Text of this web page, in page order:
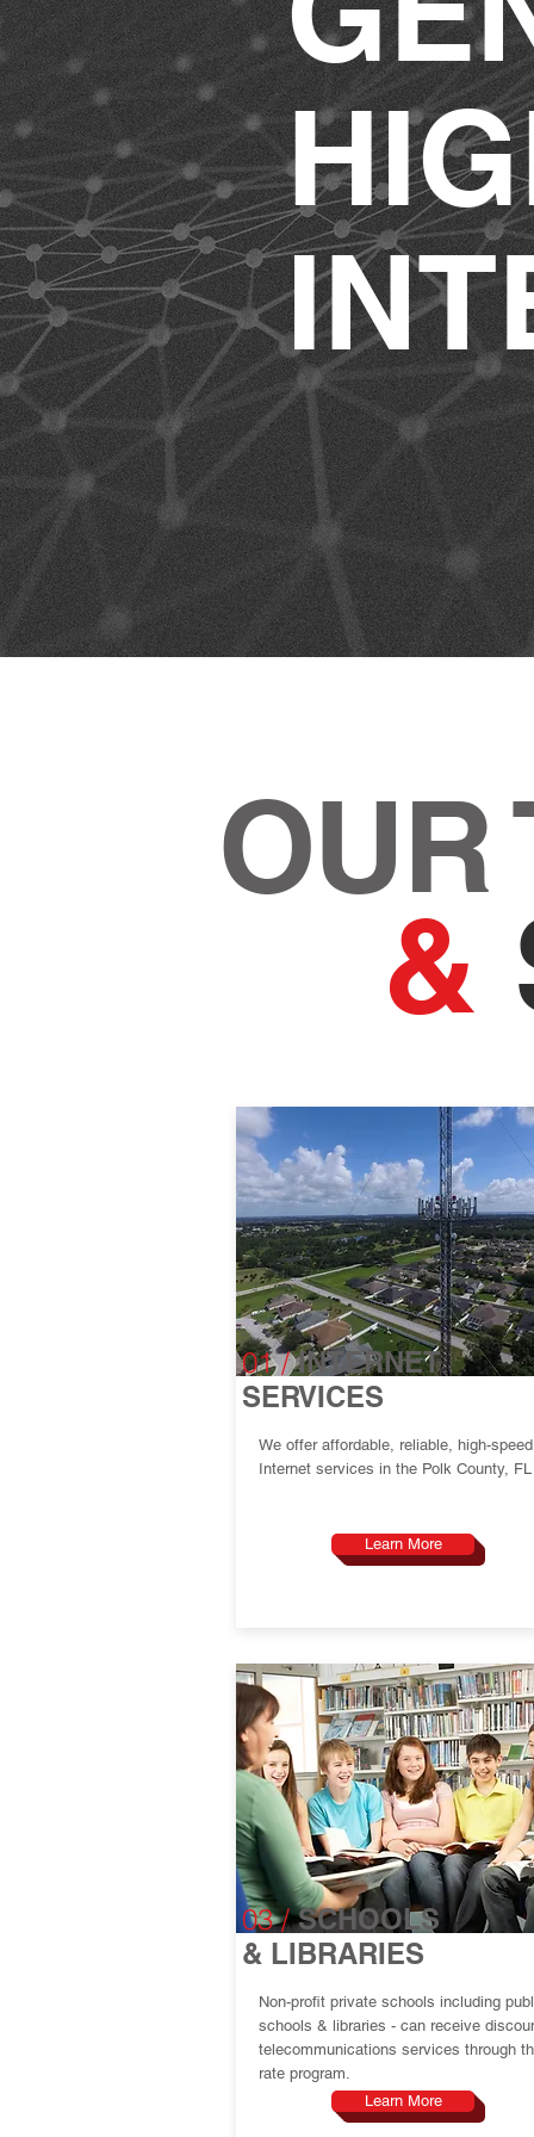
OUR
&
01 /INTERNET
SERVICES
We offer affordable, reliable, high-speed
Internet services in the Polk County,
Learn More
03 /SCHOOLS
& LIBRARIES
Non-profit private schools including
schools & libraries - can receive
telecommunications services through
rate program.
Learn More